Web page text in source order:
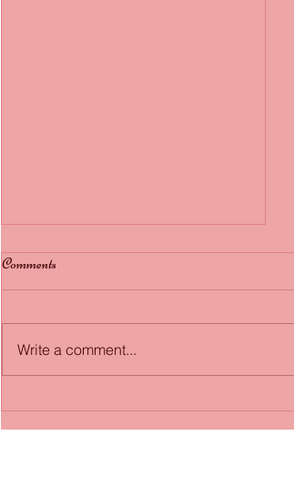
Fairytale wedding: Bride marries
Comments
Write a comment...